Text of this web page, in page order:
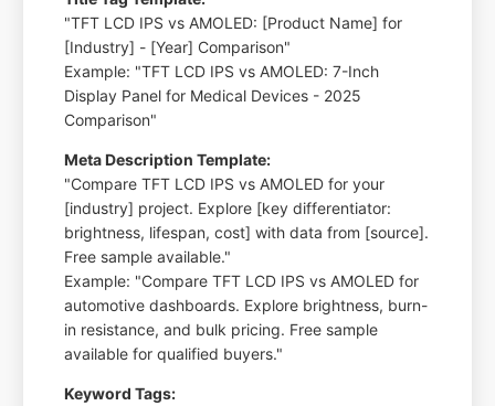
"TFT LCD IPS vs AMOLED: [Product Name] for
[Industry] - [Year] Comparison"
Example: "TFT LCD IPS vs AMOLED: 7-Inch
Display Panel for Medical Devices - 2025
Comparison"
Meta Description Template:
"Compare TFT LCD IPS vs AMOLED for your
[industry] project. Explore [key differentiator:
brightness, lifespan, cost] with data from [source].
Free sample available."
Example: "Compare TFT LCD IPS vs AMOLED for
automotive dashboards. Explore brightness, burn-
in resistance, and bulk pricing. Free sample
available for qualified buyers."
Keyword Tags: